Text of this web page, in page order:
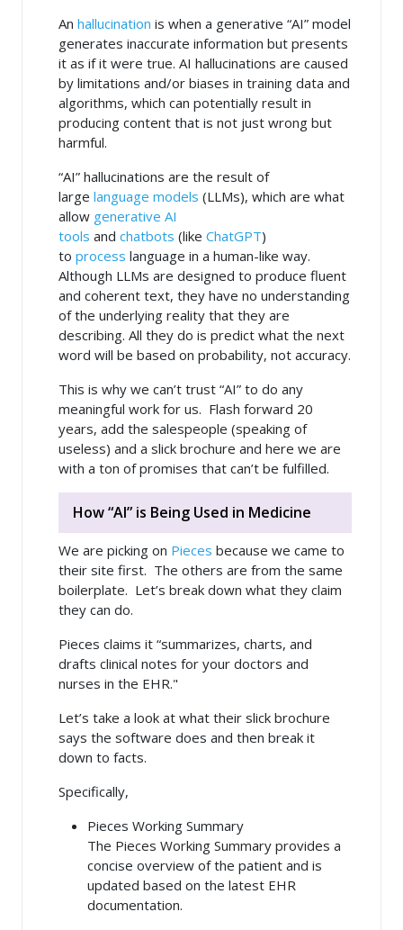
An hallucination is when a generative “AI” model
generates inaccurate information but presents
it as if it were true. AI hallucinations are caused
by limitations and/or biases in training data and
algorithms, which can potentially result in
producing content that is not just wrong but
harmful.
“AI” hallucinations are the result of
large language models (LLMs), which are what
allow generative AI
tools and chatbots (like ChatGPT)
to process language in a human-like way.
Although LLMs are designed to produce fluent
and coherent text, they have no understanding
of the underlying reality that they are
describing. All they do is predict what the next
word will be based on probability, not accuracy.
This is why we can’t trust “AI” to do any
meaningful work for us. Flash forward 20
years, add the salespeople (speaking of
useless) and a slick brochure and here we are
with a ton of promises that can’t be fulfilled.
How “AI” is Being Used in Medicine
We are picking on Pieces because we came to
their site first. The others are from the same
boilerplate. Let’s break down what they claim
they can do.
Pieces claims it “summarizes, charts, and
drafts clinical notes for your doctors and
nurses in the EHR."
Let’s take a look at what their slick brochure
says the software does and then break it
down to facts.
Specifically,
Pieces Working Summary
The Pieces Working Summary provides a
concise overview of the patient and is
updated based on the latest EHR
documentation.